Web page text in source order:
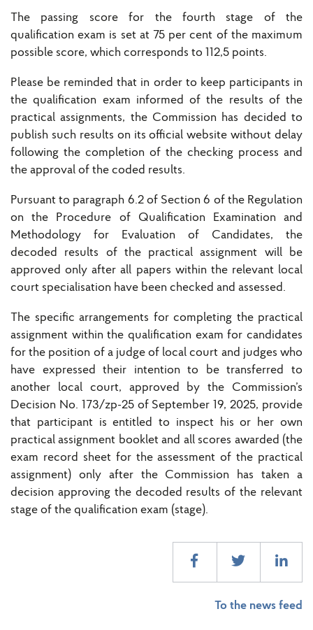
The passing score for the fourth stage of the
qualification exam is set at 75 per cent of the maximum
possible score, which corresponds to 112,5 points.
Please be reminded that in order to keep participants in
the qualification exam informed of the results of the
practical assignments, the Commission has decided to
publish such results on its official website without delay
following the completion of the checking process and
the approval of the coded results.
Pursuant to paragraph 6.2 of Section 6 of the Regulation
on the Procedure of Qualification Examination and
Methodology for Evaluation of Candidates, the
decoded results of the practical assignment will be
approved only after all papers within the relevant local
court specialisation have been checked and assessed.
The specific arrangements for completing the practical
assignment within the qualification exam for candidates
for the position of a judge of local court and judges who
have expressed their intention to be transferred to
another local court, approved by the Commission’s
Decision No. 173/zp-25 of September 19, 2025, provide
that participant is entitled to inspect his or her own
practical assignment booklet and all scores awarded (the
exam record sheet for the assessment of the practical
assignment) only after the Commission has taken a
decision approving the decoded results of the relevant
stage of the qualification exam (stage).
To the news feed